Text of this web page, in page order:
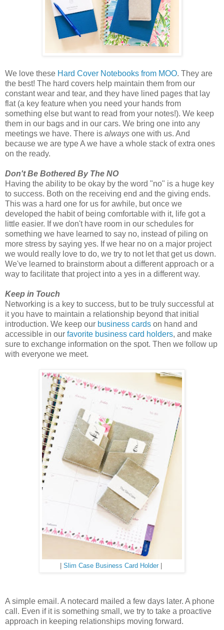
We love these Hard Cover Notebooks from MOO. They are
the best! The hard covers help maintain them from our
constant wear and tear, and they have lined pages that lay
flat (a key feature when you need your hands from
something else but want to read from your notes!). We keep
them in our bags and in our cars. We bring one into any
meetings we have. There is always one with us. And
because we are type A we have a whole stack of extra ones
on the ready.
Don't Be Bothered By The NO
Having the ability to be okay by the word "no" is a huge key
to success. Both on the receiving end and the giving ends.
This was a hard one for us for awhile, but once we
developed the habit of being comfortable with it, life got a
little easier. If we don't have room in our schedules for
something we have learned to say no, instead of piling on
more stress by saying yes. If we hear no on a major project
we would really love to do, we try to not let that get us down.
We've learned to brainstorm about a different approach or a
way to facilitate that project into a yes in a different way.
Keep in Touch
Networking is a key to success, but to be truly successful at
it you have to maintain a relationship beyond that initial
introduction. We keep our business cards on hand and
accessible in our favorite business card holders, and make
sure to exchange information on the spot. Then we follow up
with everyone we meet.
Slim Case Business Card Holder
A simple email. A notecard mailed a few days later. A phone
call. Even if it is something small, we try to take a proactive
approach in keeping relationships moving forward.